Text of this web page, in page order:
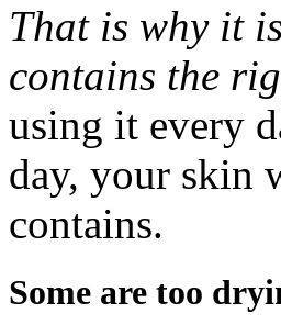
That is why it
contains the
using it every
day, your skin
contains.
Some are too